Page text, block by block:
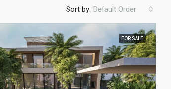
Sort by: Default Order
FOR SALE
FOR SALE NEW LISTING
FEATURED